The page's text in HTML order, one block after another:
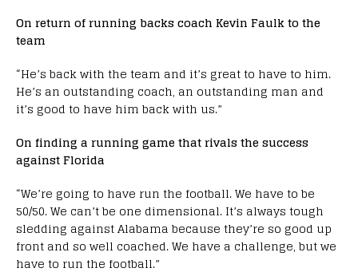
On return of running backs coach Kevin Faulk to the
team
“He’s back with the team and it’s great to have to him.
He’s an outstanding coach, an outstanding man and
it’s good to have him back with us.”
On finding a running game that rivals the success
against Florida
“We’re going to have run the football. We have to be
50/50. We can’t be one dimensional. It’s always tough
sledding against Alabama because they’re so good up
front and so well coached. We have a challenge, but we
have to run the football.”